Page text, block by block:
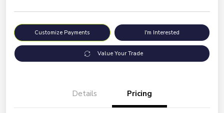
Customize Payments I'm Interested
Value Your Trade
Details Pricing